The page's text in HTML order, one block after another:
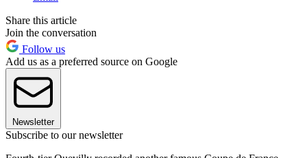
Share this article
Join the conversation
Follow us
Add us as a preferred source on Google
Newsletter
Subscribe to our newsletter